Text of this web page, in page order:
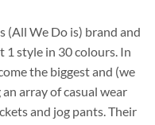
(All We Do is) brand and
1 style in 30 colours. In
the biggest and (we
array of casual wear
and jog pants. Their